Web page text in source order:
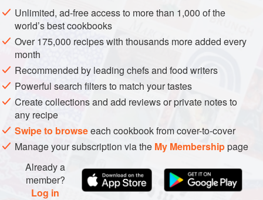
continuously. These vineyards were planted originally for
table grapeswith the French
Alphonse Lavallée (Ribier) growing on overhead
pergolas
and Shiraz andchambourcinhave been trialled for more
robust reds. Indico Wines, now called Singaraja Hills, was
the second winery on Bali, established in 1998. Sababay
Wines is the third winery working principally with
domestically grown grapes. The others produce wine from
imported grapes or
must , to avoid the onerous taxes on
imported alcohol. Hatten’s range of wines made from
Australian must is sold under the Two Islands label.
Unlimited, ad-free access to more than 1,000 of the
world’s best cookbooks
Over 175,000 recipes with thousands more added every
month
Recommended by leading chefs and food writers
Powerful search filters to match your tastes
Create collections and add reviews or private notes to
any recipe
Swipe to browseeach cookbook from cover-to-cover
Manage your subscription via the My Membershippage
Already a
member?
Log in